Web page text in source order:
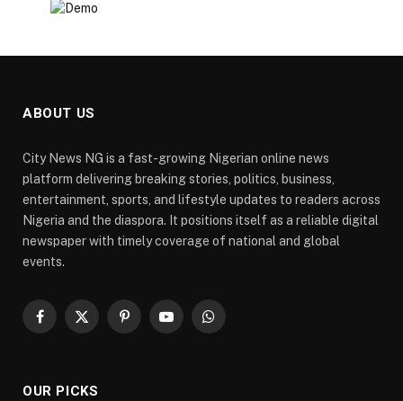
ABOUT US
City News NG is a fast-growing Nigerian online news
platform delivering breaking stories, politics, business,
entertainment, sports, and lifestyle updates to readers across
Nigeria and the diaspora. It positions itself as a reliable digital
newspaper with timely coverage of national and global
events.
Facebook
X
PinterestYouTubeWhatsApp
OUR PICKS